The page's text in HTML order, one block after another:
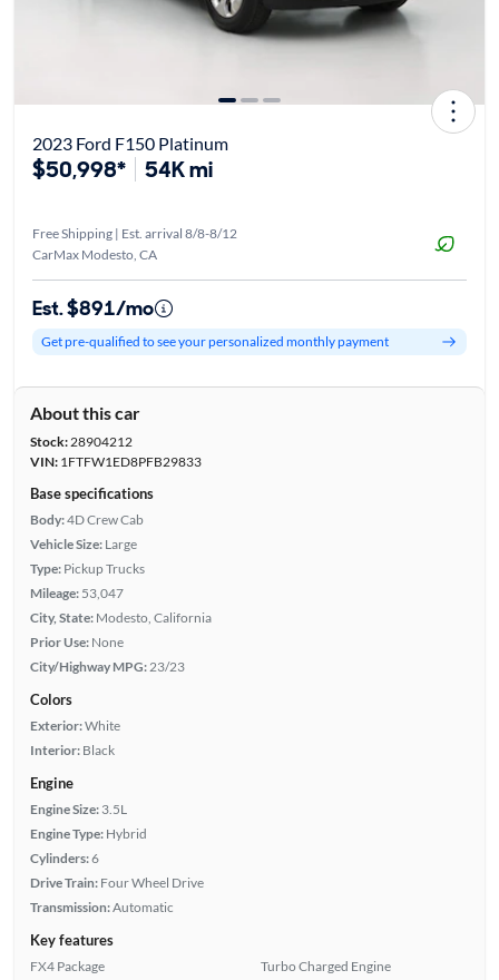
2023 Ford F150 Platinum
$50,998* 54K mi
Free Shipping | Est. arrival 8/8-8/12
CarMax Modesto, CA
Est. $891/mo
Get pre-qualified to see your personalized monthly payment
About this car
Stock:28904212
VIN:1FTFW1ED8PFB29833
Base specifications
Body:4D Crew Cab
Vehicle Size: Large
Type: Pickup Trucks
Mileage: 53,047
City, State: Modesto, California
Prior Use: None
City/Highway MPG: 23/23
Colors
Exterior:White
Interior: Black
Engine
Engine Size: 3.5L
Engine Type: Hybrid
Cylinders:6
Drive Train: Four Wheel Drive
Transmission:Automatic
Key features
FX4 Package
Turbo Charged Engine